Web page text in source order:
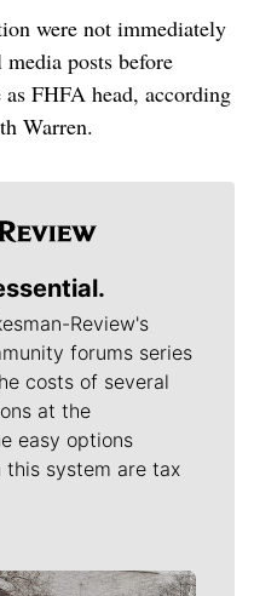
were not immediately
posts before
FHFA head, according
Warren.
Review's
forums series
costs of several
at the
easy options
this system are tax